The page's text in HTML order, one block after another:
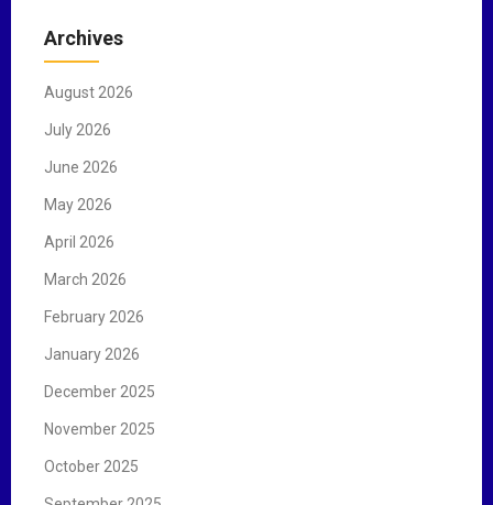
h
o
Archives
August 2026
July 2026
June 2026
May 2026
April 2026
March 2026
February 2026
January 2026
December 2025
November 2025
October 2025